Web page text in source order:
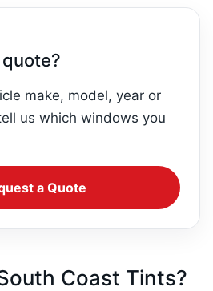
make, model, year or
us which windows you
a Quote
Coast Tints?